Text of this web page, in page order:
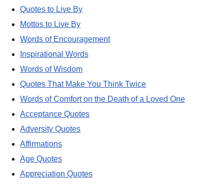
Quotes to Live By
Mottos to Live By
Words of Encouragement
Inspirational Words
Words of Wisdom
Quotes That Make You Think Twice
Words of Comfort on the Death of a Loved One
Acceptance Quotes
Adversity Quotes
Affirmations
Age Quotes
Appreciation Quotes